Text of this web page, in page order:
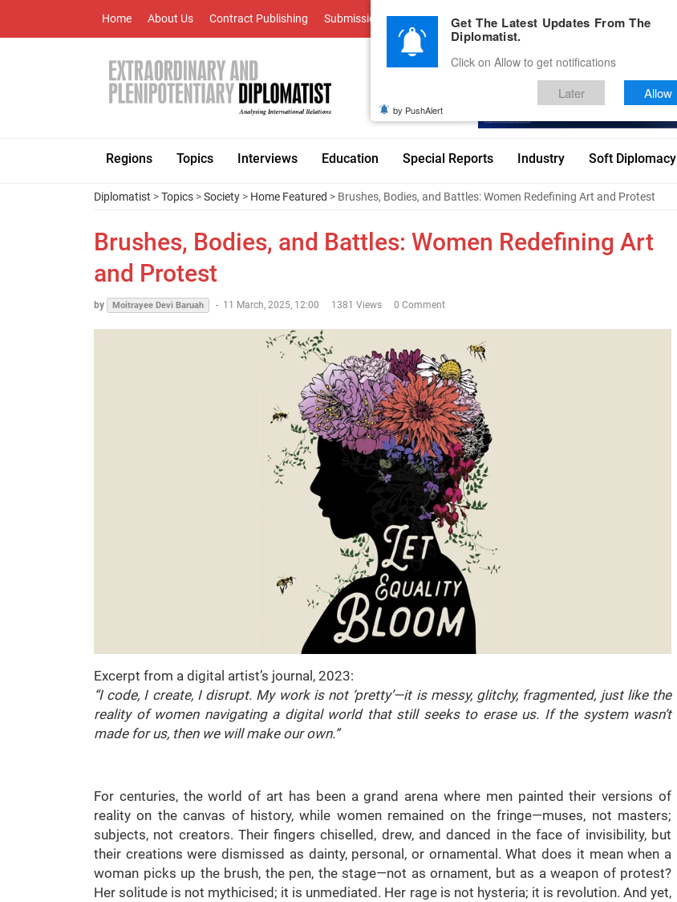
Home About Us Contract Publishing Submissions Advertise With Us Career Testimonials Contact
Regions Topics Interviews Education Special Reports Industry Soft Diplomacy
Diplomatist >Topics >Society > Home Featured > Brushes, Bodies, and Battles: Women Redefining Art and Protest
Brushes, Bodies, and Battles: Women Redefining Art
and Protest
by Moitrayee Devi Baruah - 11 March, 2025, 12:00 1381 Views 0 Comment
Excerpt from a digital artist’s journal, 2023:
“I code, I create, I disrupt. My work is not ‘pretty’—it is messy, glitchy, fragmented, just like the
reality of women navigating a digital world that still seeks to erase us. If the system wasn’t
made for us, then we will make our own.”
For centuries, the world of art has been a grand arena where men painted their versions of
reality on the canvas of history, while women remained on the fringe—muses, not masters;
subjects, not creators. Their fingers chiselled, drew, and danced in the face of invisibility, but
their creations were dismissed as dainty, personal, or ornamental. What does it mean when a
woman picks up the brush, the pen, the stage—not as ornament, but as a weapon of protest?
Her solitude is not mythicised; it is unmediated. Her rage is not hysteria; it is revolution. And yet,
Get The Latest Updates From The
Diplomatist.
Click on Allow to get notifications
Later Allow
by PushAlert